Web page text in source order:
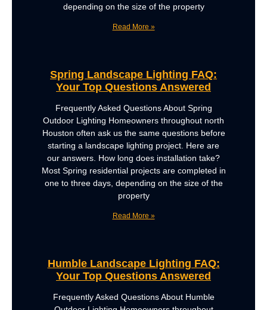
depending on the size of the property
Read More »
Spring Landscape Lighting FAQ:
Your Top Questions Answered
Frequently Asked Questions About Spring
Outdoor Lighting Homeowners throughout north
Houston often ask us the same questions before
starting a landscape lighting project. Here are
our answers. How long does installation take?
Most Spring residential projects are completed in
one to three days, depending on the size of the
property
Read More »
Humble Landscape Lighting FAQ:
Your Top Questions Answered
Frequently Asked Questions About Humble